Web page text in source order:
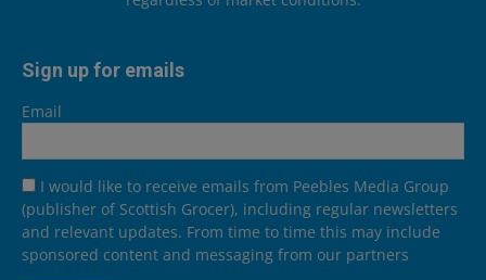
Sign up for emails
Email
I would like to receive emails from Peebles Media Group
(publisher of Scottish Grocer), including regular newsletters
and relevant updates. From time to time this may include
sponsored content and messaging from our partners